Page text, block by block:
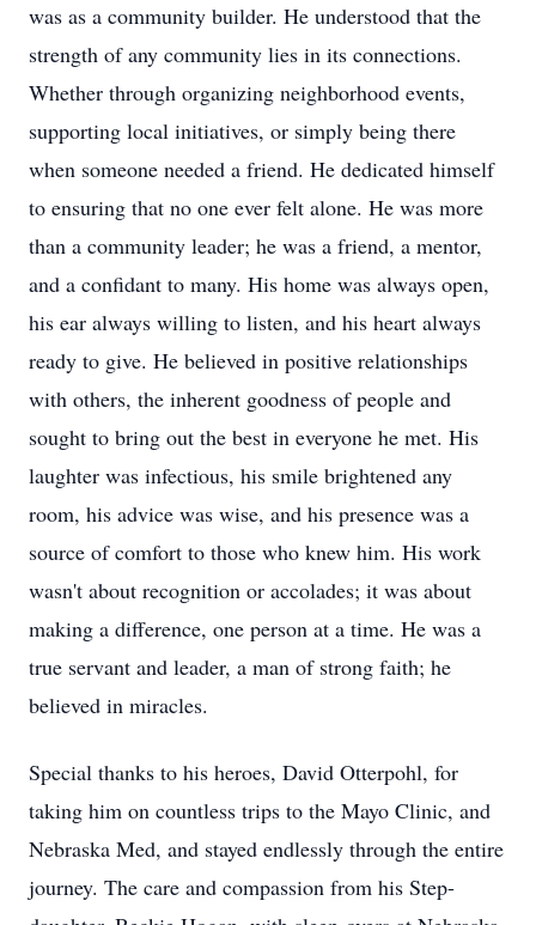
was as a community builder. He understood that the
strength of any community lies in its connections.
Whether through organizing neighborhood events,
supporting local initiatives, or simply being there
when someone needed a friend. He dedicated himself
to ensuring that no one ever felt alone. He was more
than a community leader; he was a friend, a mentor,
and a confidant to many. His home was always open,
his ear always willing to listen, and his heart always
ready to give. He believed in positive relationships
with others, the inherent goodness of people and
sought to bring out the best in everyone he met. His
laughter was infectious, his smile brightened any
room, his advice was wise, and his presence was a
source of comfort to those who knew him. His work
wasn't about recognition or accolades; it was about
making a difference, one person at a time. He was a
true servant and leader, a man of strong faith; he
believed in miracles.
Special thanks to his heroes, David Otterpohl, for
taking him on countless trips to the Mayo Clinic, and
Nebraska Med, and stayed endlessly through the entire
journey. The care and compassion from his Step-